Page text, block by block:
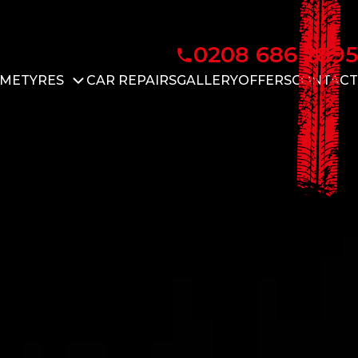
0208 686 2895
TYRES CAR REPAIRSGALLERYOFFERSCONTACT